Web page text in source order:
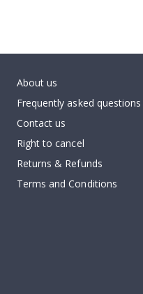
About us
Frequently asked questions
Contact us
Right to cancel
Returns & Refunds
Terms and Conditions